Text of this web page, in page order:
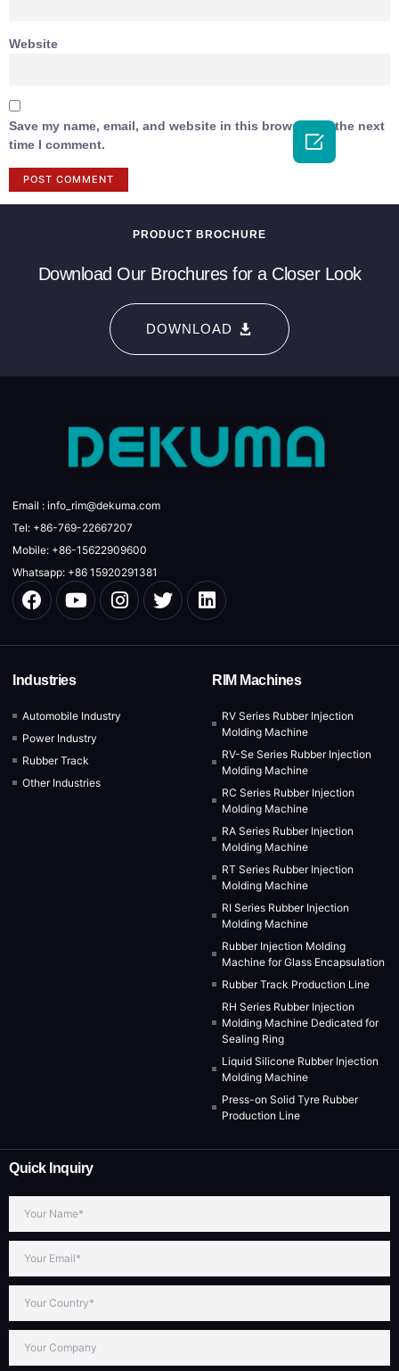
Website
Save my name, email, and website in this browser for the next
time I comment.
PRODUCT BROCHURE
Download Our Brochures for a Closer Look
DOWNLOAD
Email : info_rim@dekuma.com
Tel: +86-769-22667207
Mobile: +86-15622909600
Whatsapp: +86 15920291381
Industries
Automobile Industry
Power Industry
Rubber Track
Other Industries
RIM Machines
RV Series Rubber Injection
Molding Machine
RV-Se Series Rubber Injection
Molding Machine
RC Series Rubber Injection
Molding Machine
RA Series Rubber Injection
Molding Machine
RT Series Rubber Injection
Molding Machine
RI Series Rubber Injection
Molding Machine
Rubber Injection Molding
Machine for Glass Encapsulation
Rubber Track Production Line
RH Series Rubber Injection
Molding Machine Dedicated for
Sealing Ring
Liquid Silicone Rubber Injection
Molding Machine
Press-on Solid Tyre Rubber
Production Line
Quick Inquiry
